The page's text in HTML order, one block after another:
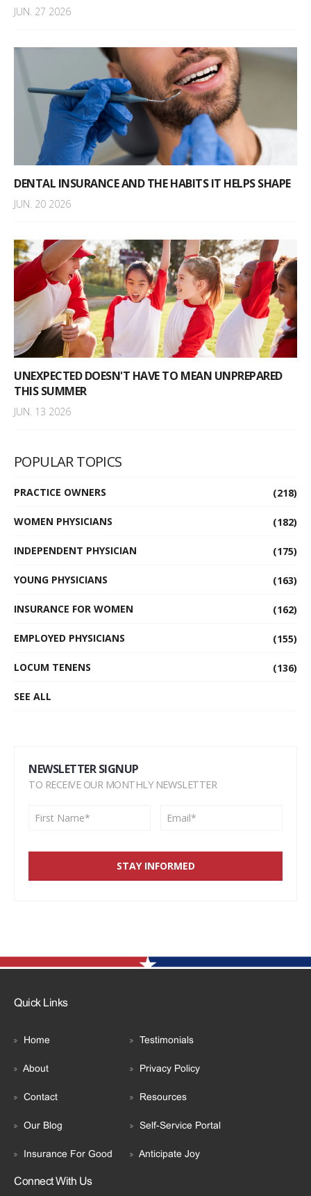
JUN. 27 2026
DENTAL INSURANCE AND THE HABITS IT HELPS SHAPE
JUN. 20 2026
UNEXPECTED DOESN'T HAVE TO MEAN UNPREPARED
THIS SUMMER
JUN. 13 2026
POPULAR TOPICS
PRACTICE OWNERS (218)
WOMEN PHYSICIANS (182)
INDEPENDENT PHYSICIAN (175)
YOUNG PHYSICIANS (163)
INSURANCE FOR WOMEN (162)
EMPLOYED PHYSICIANS (155)
LOCUM TENENS (136)
SEE ALL
NEWSLETTER SIGNUP
TO RECEIVE OUR MONTHLY NEWSLETTER
Quick Links
Home Testimonials
About Privacy Policy
Contact Resources
Our Blog Self-Service Portal
Insurance For Good Anticipate Joy
Connect With Us